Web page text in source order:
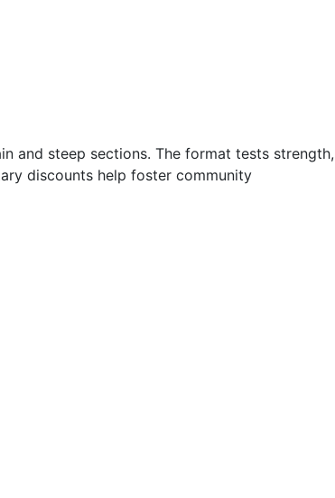
and steep sections. The format tests strength,
discounts help foster community